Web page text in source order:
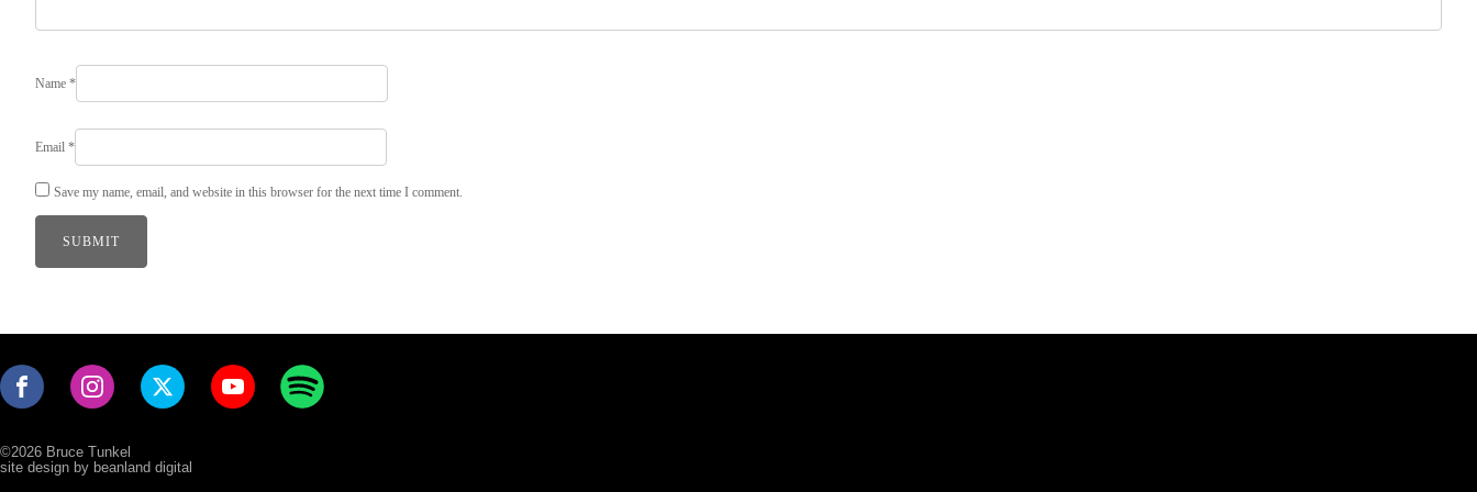
Name *
Email *
Save my name, email, and website in this browser for the next time I comment.
©2026 Bruce Tunkel
site design by beanland digital